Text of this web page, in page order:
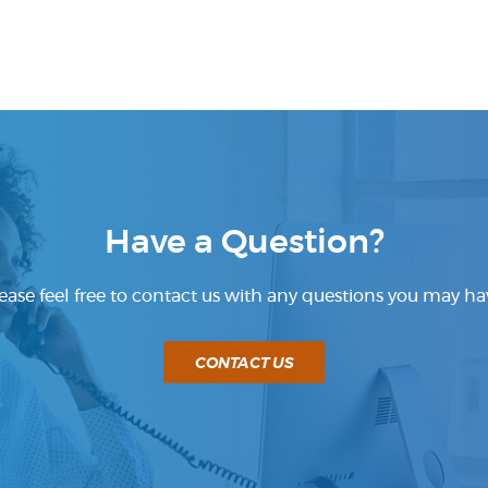
Have a Question?
feel free to contact us with any questions you may
CONTACT US